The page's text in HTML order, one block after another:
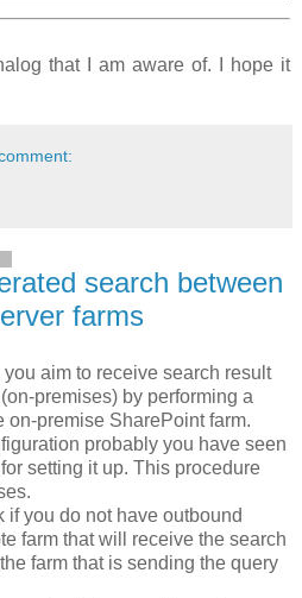
that I am aware of. I hope it
search between
farms
aim to receive search result
premises) by performing a
on-premise SharePoint farm.
probably you have seen
for setting it up. This procedure
if you do not have outbound
farm that will receive the search
farm that is sending the query